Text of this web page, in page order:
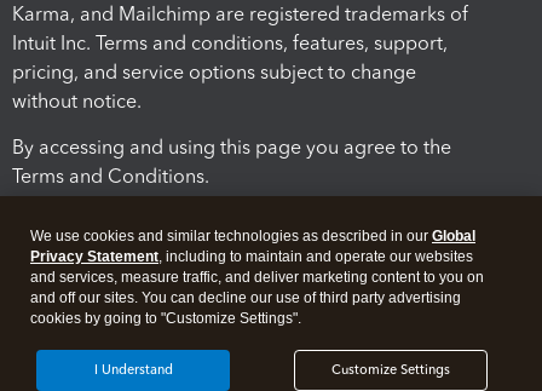
Karma, and Mailchimp are registered trademarks of
Intuit Inc. Terms and conditions, features, support,
pricing, and service options subject to change
without notice.
By accessing and using this page you agree to the
Terms and Conditions.
Legal Security
We use cookies and similar technologies as described in our Global
Privacy Statement, including to maintain and operate our websites
and services, measure traffic, and deliver marketing content to you on
and off our sites. You can decline our use of third party advertising
cookies by going to "Customize Settings".
Customize Settings
I Understand